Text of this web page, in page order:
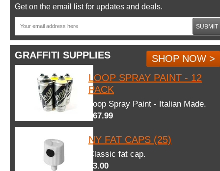
Get on the email list for updates and deals.
SUBMIT
GRAFFITI SUPPLIES
SHOP NOW >
LOOP SPRAY PAINT - 12
PACK
Loop Spray Paint - Italian Made.
$67.99
NY FAT CAPS (25)
Classic fat cap.
$3.00